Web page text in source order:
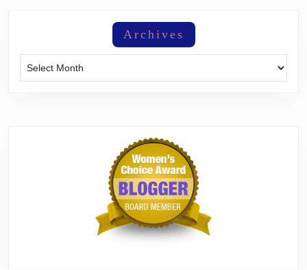
Archives